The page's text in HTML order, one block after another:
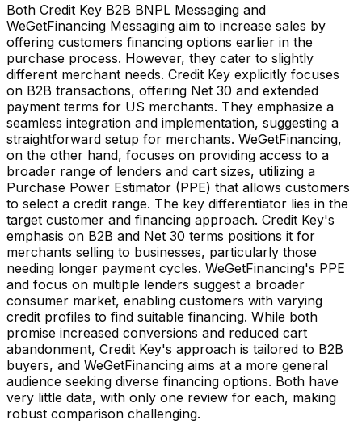
Both Credit Key B2B BNPL Messaging and
WeGetFinancing Messaging aim to increase sales by
offering customers financing options earlier in the
purchase process. However, they cater to slightly
different merchant needs. Credit Key explicitly focuses
on B2B transactions, offering Net 30 and extended
payment terms for US merchants. They emphasize a
seamless integration and implementation, suggesting a
straightforward setup for merchants. WeGetFinancing,
on the other hand, focuses on providing access to a
broader range of lenders and cart sizes, utilizing a
Purchase Power Estimator (PPE) that allows customers
to select a credit range. The key differentiator lies in the
target customer and financing approach. Credit Key's
emphasis on B2B and Net 30 terms positions it for
merchants selling to businesses, particularly those
needing longer payment cycles. WeGetFinancing's PPE
and focus on multiple lenders suggest a broader
consumer market, enabling customers with varying
credit profiles to find suitable financing. While both
promise increased conversions and reduced cart
abandonment, Credit Key's approach is tailored to B2B
buyers, and WeGetFinancing aims at a more general
audience seeking diverse financing options. Both have
very little data, with only one review for each, making
robust comparison challenging.